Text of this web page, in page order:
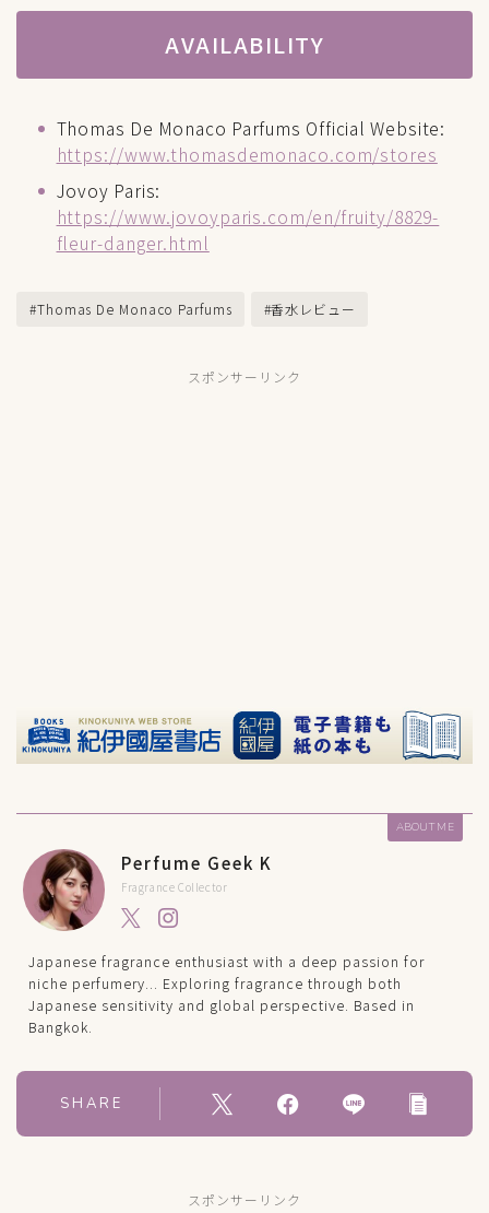
AVAILABILITY
Thomas De Monaco Parfums Official Website:
https://www.thomasdemonaco.com/stores
Jovoy Paris:
https://www.jovoyparis.com/en/fruity/8829-
fleur-danger.html
#Thomas De Monaco Parfums #香水レビュー
スポンサーリンク
ABOUT ME
Perfume Geek K
Fragrance Collector
Japanese fragrance enthusiast with a deep passion for
niche perfumery... Exploring fragrance through both
Japanese sensitivity and global perspective. Based in
Bangkok.
SHARE
スポンサーリンク